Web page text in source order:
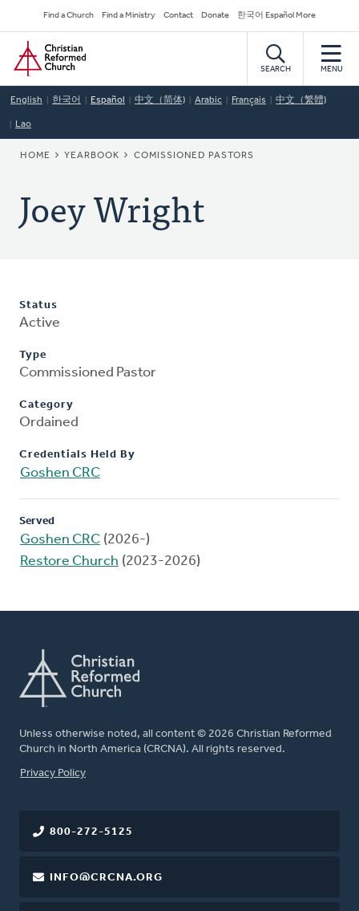
to
main
content
Secondary
Navigation
Find a Church Find a Ministry Contact Donate 한국어 Español More
Home
SEARCH MENU
English 한국어 Español 中文（简体) Arabic Français 中文（繁體)
Lao
BREADCRUMB
HOME YEARBOOK COMISSIONED PASTORS
Joey Wright
Status
Active
Type
Commissioned Pastor
Category
Ordained
Credentials Held By
Goshen CRC
Served
Goshen CRC (2026-)
Restore Church (2023-2026)
Unless otherwise noted, all content © 2026 Christian Reformed
Church in North America (CRCNA). All rights reserved.
FOOTER
Privacy Policy
800-272-5125
INFO@CRCNA.ORG